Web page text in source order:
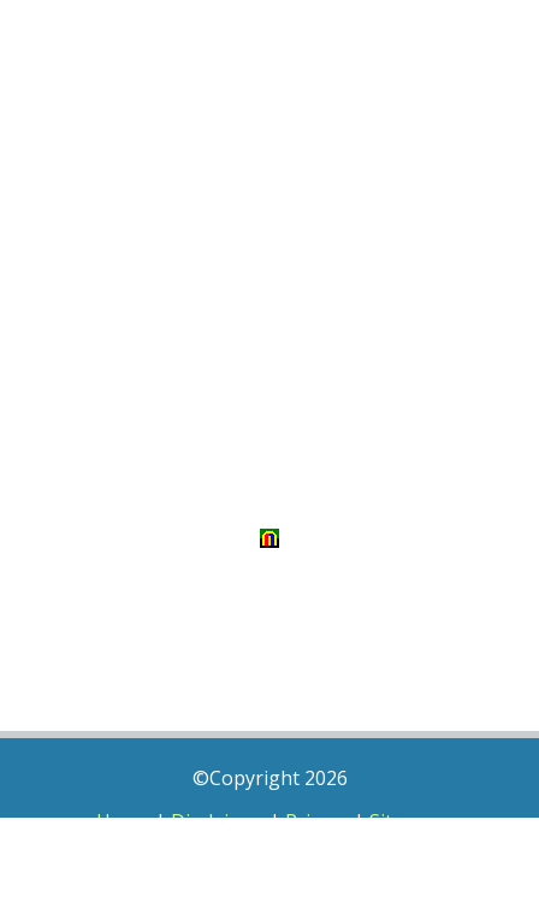
©Copyright 2026
Home|Disclaimer|Privacy|Sitemap